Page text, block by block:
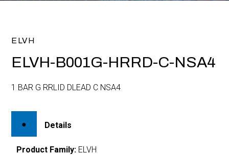
ELVH
ELVH-B001G-HRRD-C-NSA4
1 BAR G RRLID DLEAD C NSA4
Details
Product Family: ELVH